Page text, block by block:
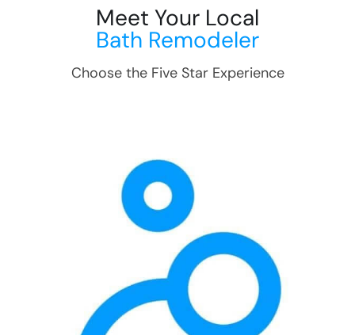
Meet Your Local
Bath Remodeler
Choose the Five Star Experience